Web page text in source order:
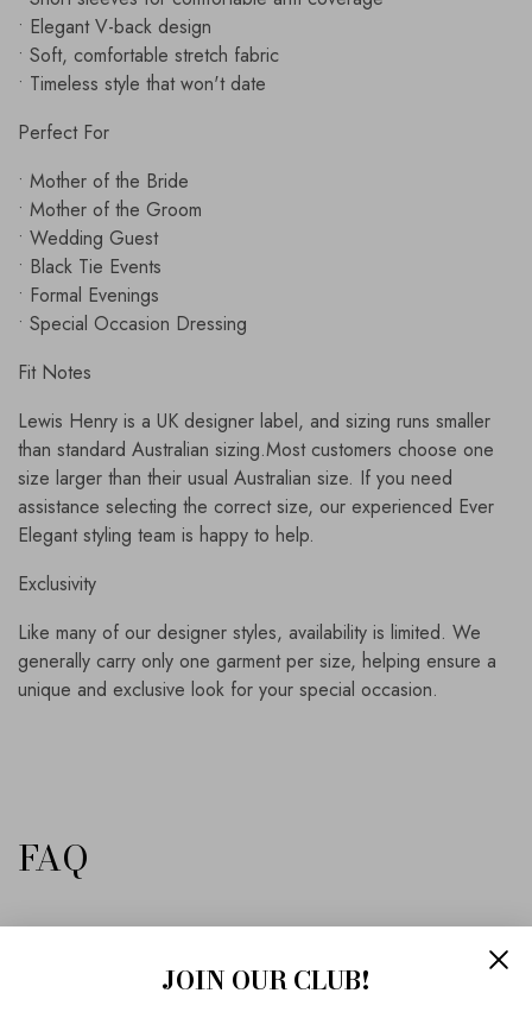
• Elegant V-back design
• Soft, comfortable stretch fabric
• Timeless style that won't date
Perfect For
• Mother of the Bride
• Mother of the Groom
• Wedding Guest
• Black Tie Events
• Formal Evenings
• Special Occasion Dressing
Fit Notes
Lewis Henry is a UK designer label, and sizing runs smaller
than standard Australian sizing.Most customers choose one
size larger than their usual Australian size. If you need
assistance selecting the correct size, our experienced Ever
Elegant styling team is happy to help.
Exclusivity
Like many of our designer styles, availability is limited. We
generally carry only one garment per size, helping ensure a
unique and exclusive look for your special occasion.
FAQ
Is this gown suitable for a mother of the bride?
JOIN OUR CLUB!